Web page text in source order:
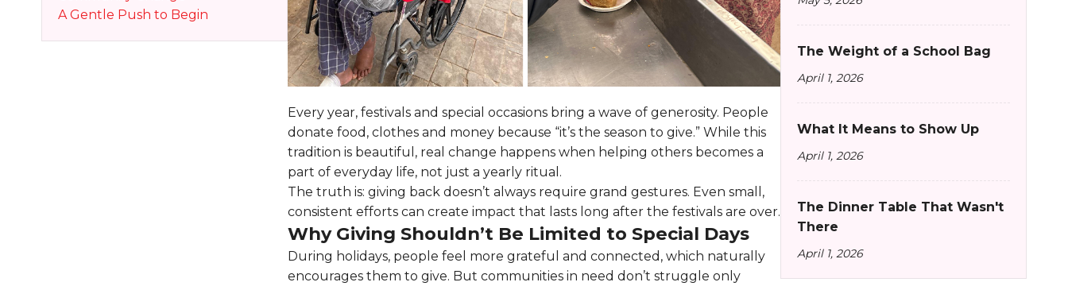
A Gentle Push to Begin
Every year, festivals and special occasions bring a wave of generosity. People
donate food, clothes and money because “it’s the season to give.” While this
tradition is beautiful, real change happens when helping others becomes a
part of everyday life, not just a yearly ritual.
The truth is: giving back doesn’t always require grand gestures. Even small,
consistent efforts can create impact that lasts long after the festivals are over.
Why Giving Shouldn’t Be Limited to Special Days
During holidays, people feel more grateful and connected, which naturally
encourages them to give. But communities in need don’t struggle only
The Weight of a School Bag
April 1, 2026
What It Means to Show Up
April 1, 2026
The Dinner Table That Wasn't
There
April 1, 2026